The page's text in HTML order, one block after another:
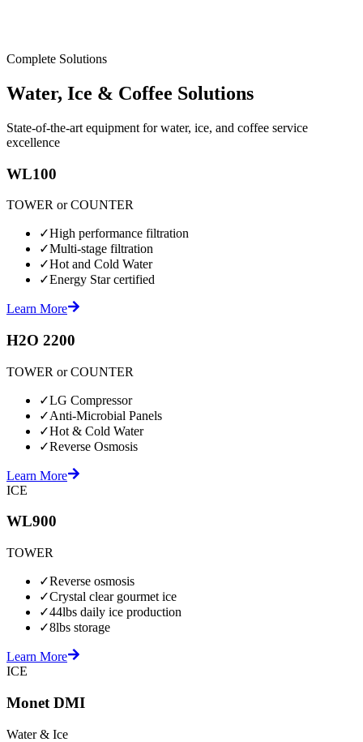
Complete Solutions
Water, Ice & Coffee Solutions
State-of-the-art equipment for water, ice, and coffee service
excellence
WL100
TOWER or COUNTER
✓High performance filtration
✓Multi-stage filtration
✓Hot and Cold Water
✓Energy Star certified
Learn More
H2O 2200
TOWER or COUNTER
✓LG Compressor
✓Anti-Microbial Panels
✓Hot & Cold Water
✓Reverse Osmosis
Learn More
ICE
WL900
TOWER
✓Reverse osmosis
✓Crystal clear gourmet ice
✓44lbs daily ice production
✓8lbs storage
Learn More
ICE
Monet DMI
Water & Ice